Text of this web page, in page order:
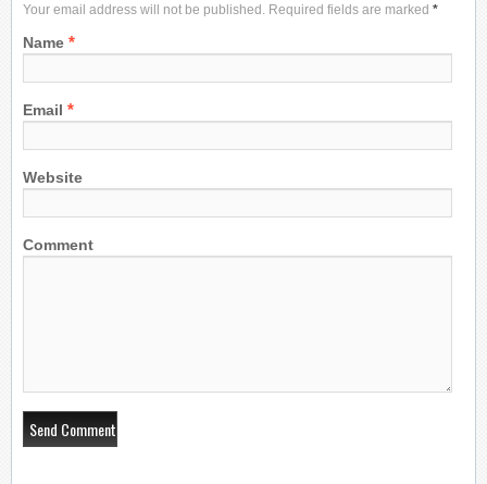
Your email address will not be published. Required fields are marked *
Name *
Email *
Website
Comment